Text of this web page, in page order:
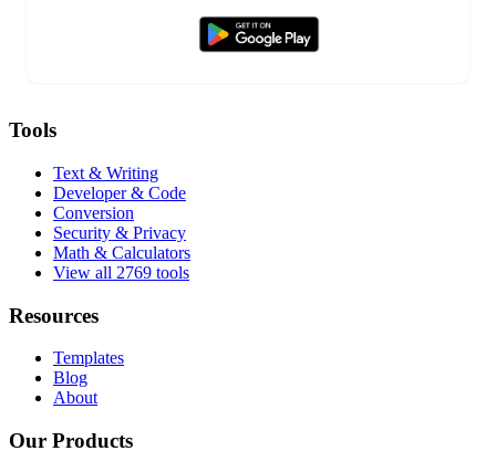
Tools
Text & Writing
Developer & Code
Conversion
Security & Privacy
Math & Calculators
View all 2769 tools
Resources
Templates
Blog
About
Our Products